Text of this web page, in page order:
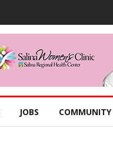
JOBS COMMUNITY